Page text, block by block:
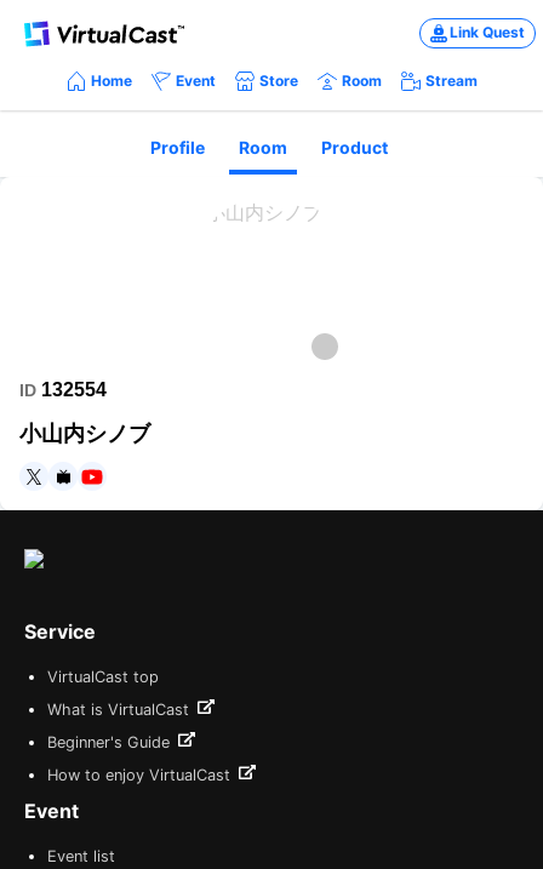
Link Quest
Home Event Store Room Stream
Profile Room Product
ID 132554
小山内シノブ
https://twitter.com/0PlwotJel6JudrR
https://www.nicovideo.jp/user/117853826
Service
VirtualCast top
What is VirtualCast
Beginner's Guide
How to enjoy VirtualCast
Event
Event list